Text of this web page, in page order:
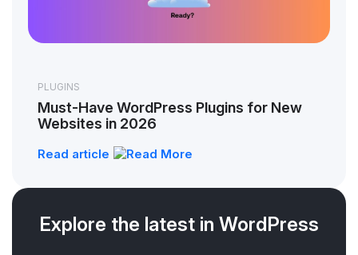
PLUGINS
Must-Have WordPress Plugins for New
Websites in 2026
Read article
Explore the latest in WordPress